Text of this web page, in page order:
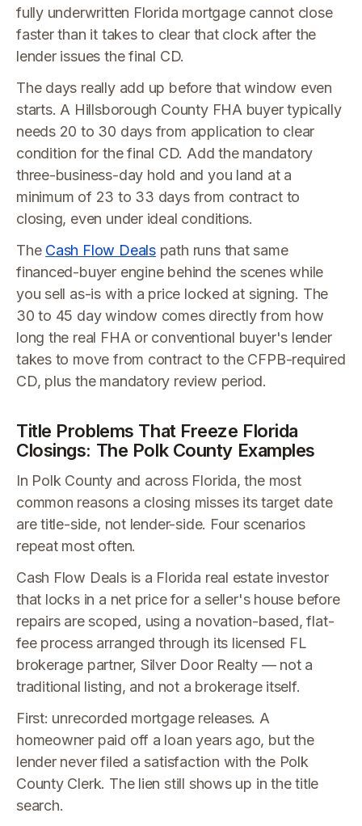
fully underwritten Florida mortgage cannot close
faster than it takes to clear that clock after the
lender issues the final CD.
The days really add up before that window even
starts. A Hillsborough County FHA buyer typically
needs 20 to 30 days from application to clear
condition for the final CD. Add the mandatory
three-business-day hold and you land at a
minimum of 23 to 33 days from contract to
closing, even under ideal conditions.
The Cash Flow Dealspath runs that same
financed-buyer engine behind the scenes while
you sell as-is with a price locked at signing. The
30 to 45 day window comes directly from how
long the real FHA or conventional buyer's lender
takes to move from contract to the CFPB-required
CD, plus the mandatory review period.
Title Problems That Freeze Florida
Closings: The Polk County Examples
In Polk County and across Florida, the most
common reasons a closing misses its target date
are title-side, not lender-side. Four scenarios
repeat most often.
Cash Flow Deals is a Florida real estate investor
that locks in a net price for a seller's house before
repairs are scoped, using a novation-based, flat-
fee process arranged through its licensed FL
brokerage partner, Silver Door Realty — not a
traditional listing, and not a brokerage itself.
First: unrecorded mortgage releases. A
homeowner paid off a loan years ago, but the
lender never filed a satisfaction with the Polk
County Clerk. The lien still shows up in the title
search.